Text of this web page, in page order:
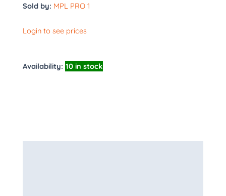
Sold by: MPL PRO 1
Login to see prices
Availability: 10 in stock